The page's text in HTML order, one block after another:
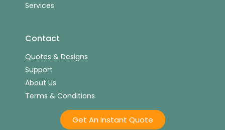
Services
Contact
Quotes & Designs
Support
About Us
Terms & Conditions
Get An Instant Quote